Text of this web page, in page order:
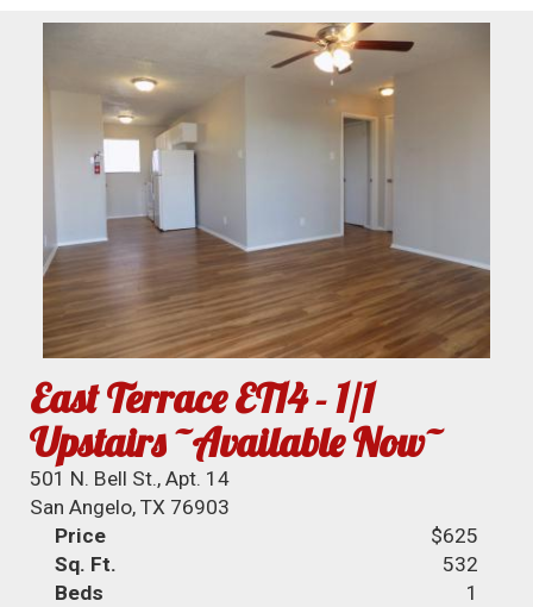
East Terrace ET14 - 1/1
Upstairs ~Available Now~
501 N. Bell St., Apt. 14
San Angelo, TX 76903
Price
$625
Sq. Ft.
532
Beds
1